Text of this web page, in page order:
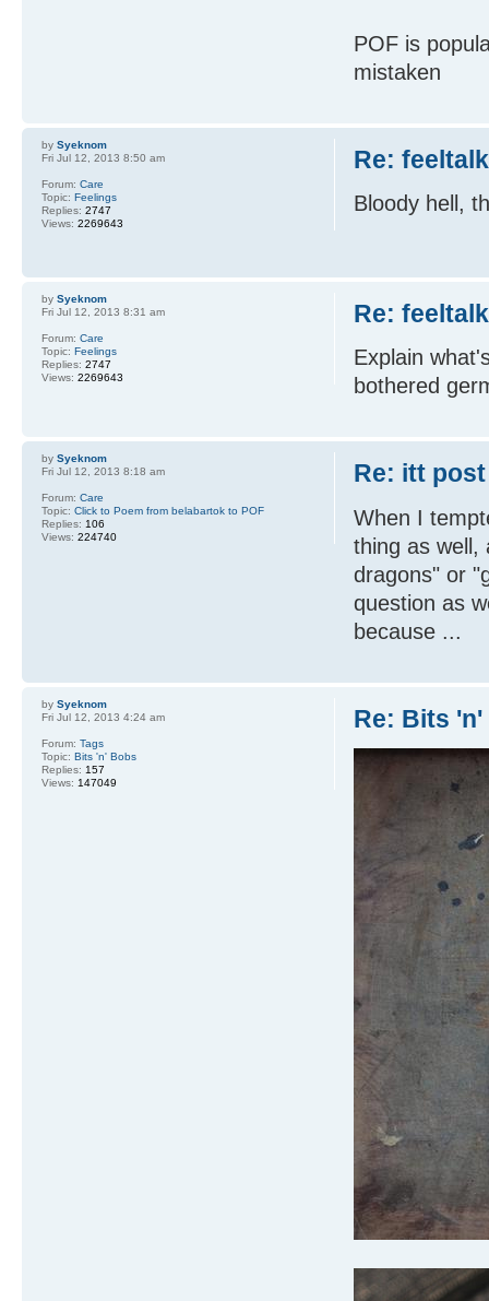
POF is
mistaken
Re:
Bloody hell,
by Syeknom
Fri Jul 12, 2013 8:50 am
Forum: Care
Topic: Feelings
Replies: 2747
Views: 2269643
Re:
Explain
bothered
by Syeknom
Fri Jul 12, 2013 8:31 am
Forum: Care
Topic: Feelings
Replies: 2747
Views: 2269643
Re: itt
When I
thing as well,
dragons" or
question as
because ...
by Syeknom
Fri Jul 12, 2013 8:18 am
Forum: Care
Topic: Click to Poem from belabartok to POF
Replies: 106
Views: 224740
Re: Bits
by Syeknom
Fri Jul 12, 2013 4:24 am
Forum: Tags
Topic: Bits 'n' Bobs
Replies: 157
Views: 147049